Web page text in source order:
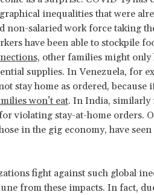
inequalities that were
non-salaried work force taking
have been able to stockpile
other families might only
supplies. In Venezuela, for
stay home as ordered, because
won’t eat. In India, similarly
violating stay-at-home orders.
in the gig economy, have
fight against such global
from these impacts. In fact,